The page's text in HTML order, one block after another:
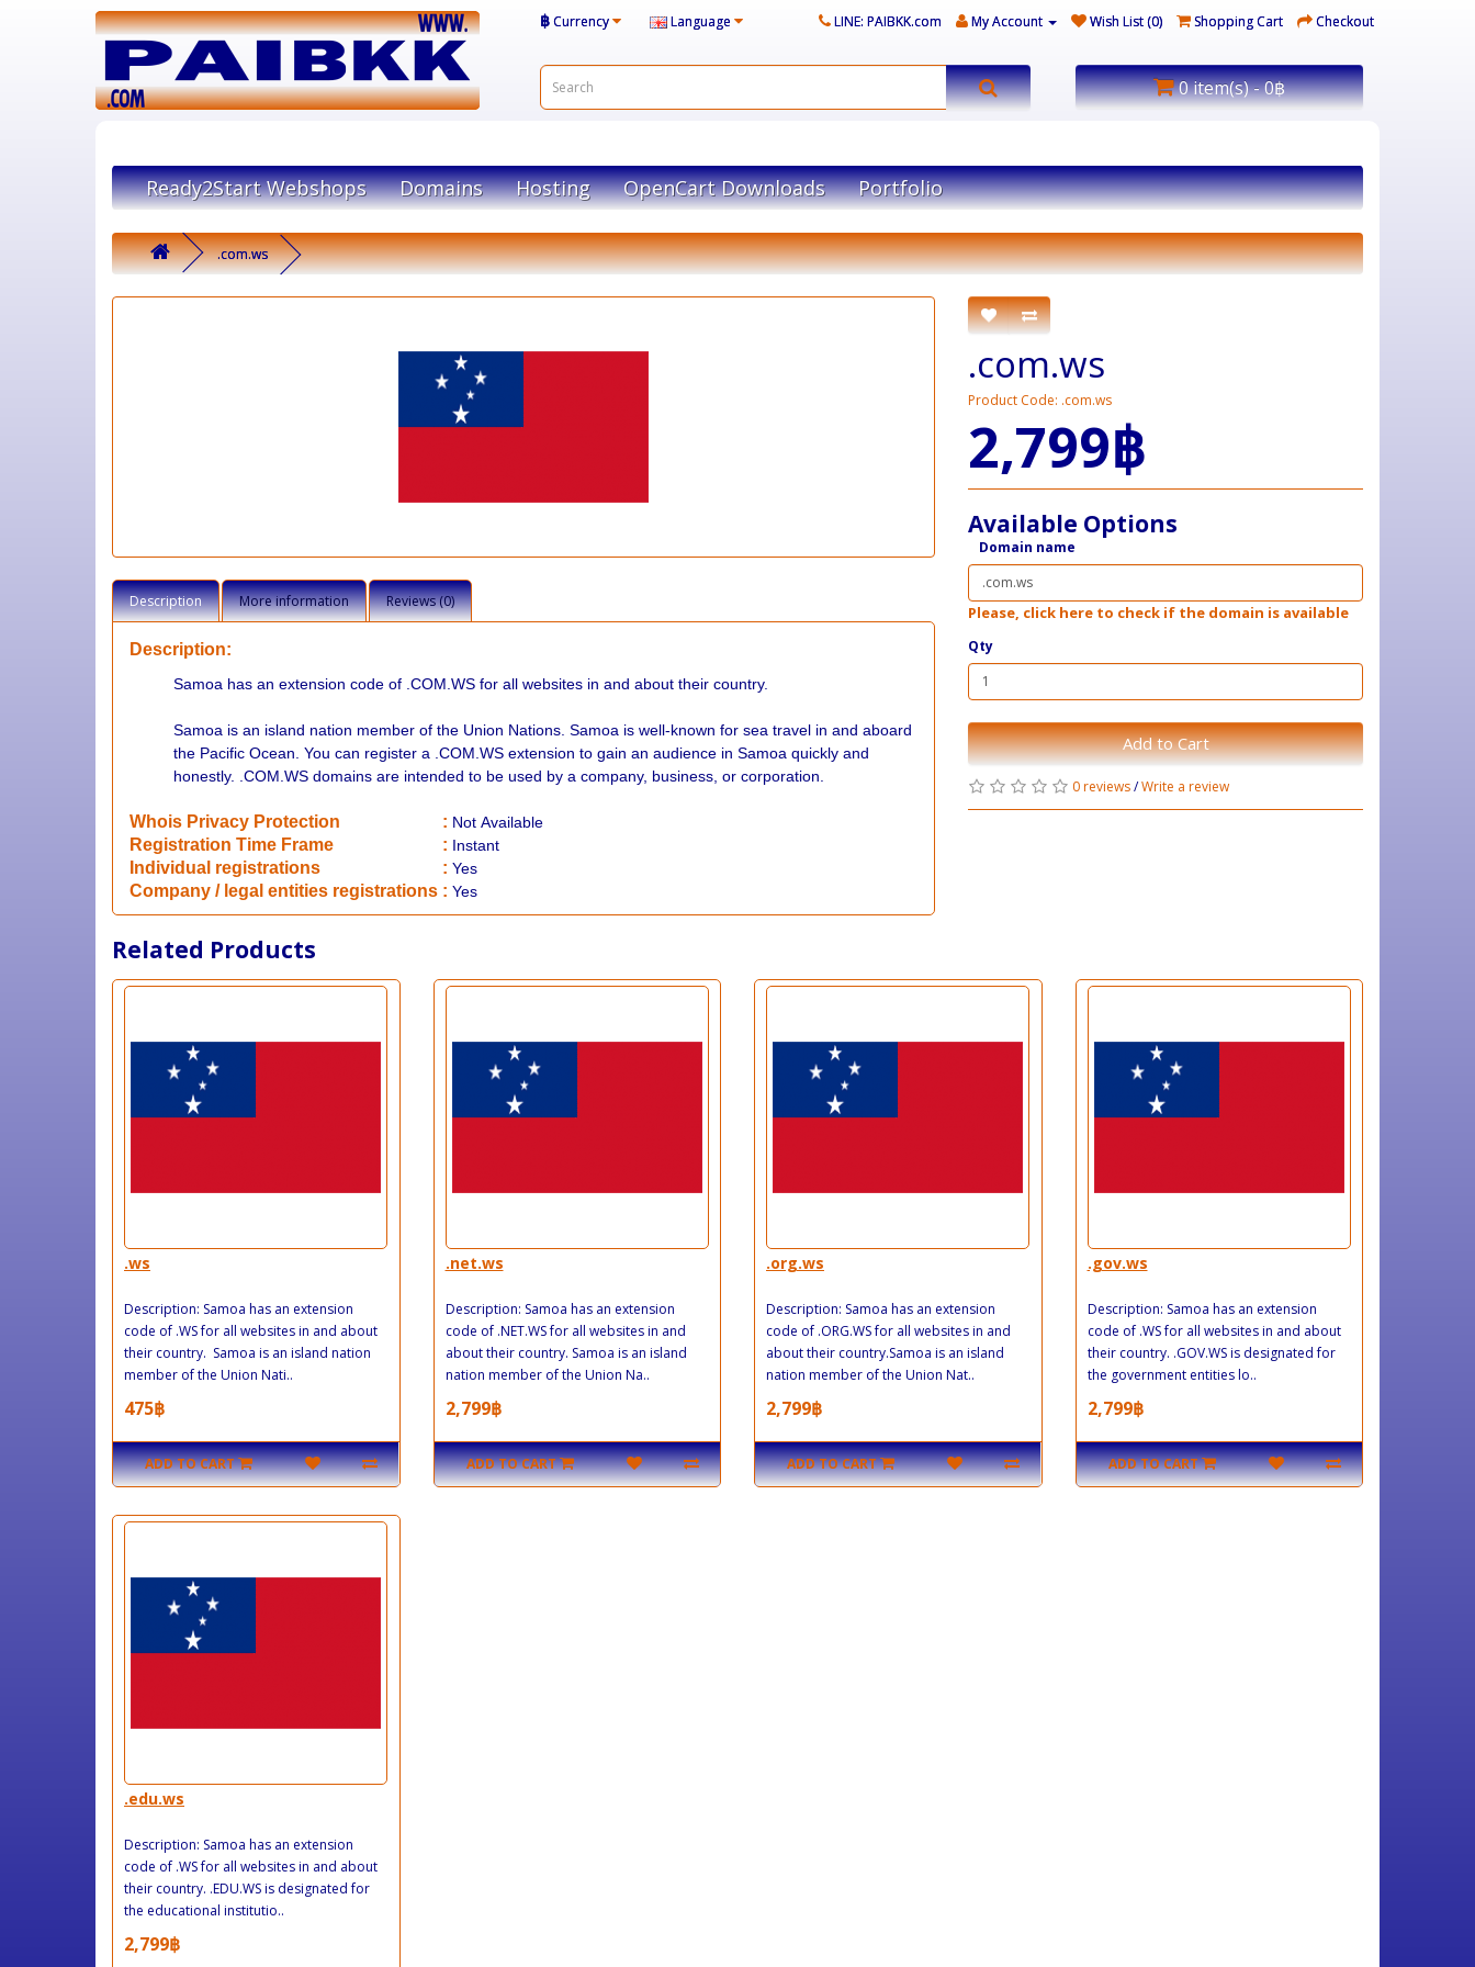
฿Currency Language LINE: PAIBKK.com My Account Wish List (0) Shopping Cart Checkout
0 item(s) - 0฿
Ready2Start Webshops Domains Hosting OpenCart Downloads Portfolio
.com.ws
Description More information Reviews (0)
Description:
Samoa has an extension code of .COM.WS for all websites in and about their country.
Samoa is an island nation member of the Union Nations. Samoa is well-known for sea travel in and aboard
the Pacific Ocean. You can register a .COM.WS extension to gain an audience in Samoa quickly and
honestly. .COM.WS domains are intended to be used by a company, business, or corporation.
Whois Privacy Protection : Not Available
Registration Time Frame : Instant
Individual registrations : Yes
Company / legal entities registrations : Yes
.com.ws
Product Code: .com.ws
2,799฿
Available Options
Domain name
Please, click here to check if the domain is available
Qty
Add to Cart
0 reviews/Write a review
Related Products
.ws
Description: Samoa has an extension
code of .WS for all websites in and about
their country. Samoa is an island nation
member of the Union Nati..
475฿
ADD TO CART
.net.ws
Description: Samoa has an extension
code of .NET.WS for all websites in and
about their country. Samoa is an island
nation member of the Union Na..
2,799฿
ADD TO CART
.org.ws
Description: Samoa has an extension
code of .ORG.WS for all websites in and
about their country.Samoa is an island
nation member of the Union Nat..
2,799฿
ADD TO CART
.gov.ws
Description: Samoa has an extension
code of .WS for all websites in and about
their country. .GOV.WS is designated for
the government entities lo..
2,799฿
ADD TO CART
.edu.ws
Description: Samoa has an extension
code of .WS for all websites in and about
their country. .EDU.WS is designated for
the educational institutio..
2,799฿